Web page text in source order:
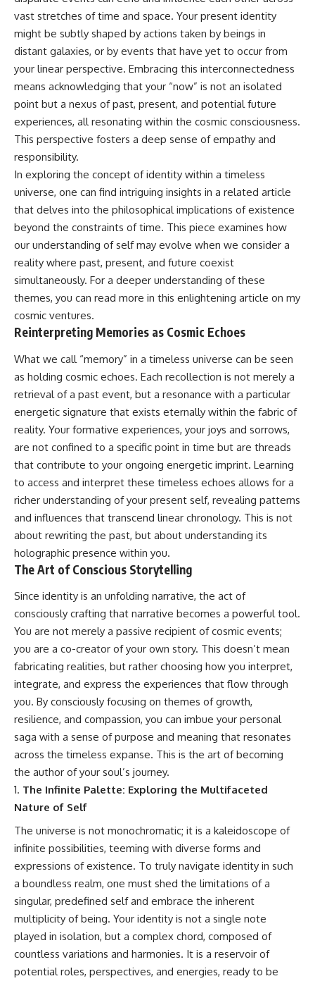
▬▬▬▬▬
## 🌌 ABOUT COSMIC VENTURES
Cosmic Ventures explores the
hidden layers of reality that
shape our universe. Every
documentary begins with a
familiar assumption, follows the
scientific evidence, and ends
with a deeper understanding of
the cosmos and our place within
it.
If you're fascinated by
cosmology, astronomy,
astrophysics, black holes, dark
matter, the James Webb Space
Telescope, galaxy formation,
the origin of the universe, space
structures in existence, you're
in the right place.
▬▬▬▬▬▬▬▬▬▬▬▬▬▬
▬▬▬▬▬
## 📚 SCIENTIFIC FOUNDATIONS
published astronomical
observations and research,
including galaxy flow surveys,
Cosmicflows reconstructions,
the work of the Seven Samurai
collaboration, the Laniakea
Supercluster model, and
subsequent studies of large-
scale cosmic structure. Where
active areas of research remain
unsettled, the documentary
distinguishes established
observations from current
▬▬▬▬▬▬▬▬▬▬▬▬▬▬
▬▬▬▬▬
#GreatAttractor #Laniakea
#Cosmology #Astronomy
#SpaceDocumentary #MilkyWay
#CosmicWeb #DarkMatter
#Universe #Astrophysics
#CosmicMicrowaveBackground
#Galaxy #Science #Space
#CosmicVentures
spectroscopy allows us to study
distant alien planets, how
atmospheric circulation can
create extreme planetary
weather, and why a world like
WASP-76b forces us to rethink
what rain and weather really
are. Along the way, we'll also
examine how discoveries from
observatories on Earth—and
missions like the James Webb
understanding of planets
beyond our Solar System.
By the end of this astronomy
documentary, you may realize
that Earth never defined what
weather is. It simply showed us
one local example. That's what
makes cosmic mysteries so
reveal strange places—they
world, our understanding of
universe.
---
#Exoplanet #WASP76b
#SpaceDocumentary
#ScienceDocumentary
#Astrophysics #AlienPlanets
vast stretches of time and space. Your present identity
might be subtly shaped by actions taken by beings in
distant galaxies, or by events that have yet to occur from
your linear perspective. Embracing this interconnectedness
means acknowledging that your “now” is not an isolated
point but a nexus of past, present, and potential future
experiences, all resonating within the cosmic consciousness.
This perspective fosters a deep sense of empathy and
responsibility.
In exploring the concept of identity within a timeless
universe, one can find intriguing insights in a related article
that delves into the philosophical implications of existence
beyond the constraints of time. This piece examines how
our understanding of self may evolve when we consider a
reality where past, present, and future coexist
simultaneously. For a deeper understanding of these
themes, you can read more in this enlightening article on my
cosmic ventures.
Reinterpreting Memories as Cosmic Echoes
What we call “memory” in a timeless universe can be seen
as holding cosmic echoes. Each recollection is not merely a
retrieval of a past event, but a resonance with a particular
energetic signature that exists eternally within the fabric of
reality. Your formative experiences, your joys and sorrows,
are not confined to a specific point in time but are threads
that contribute to your ongoing energetic imprint. Learning
to access and interpret these timeless echoes allows for a
richer understanding of your present self, revealing patterns
and influences that transcend linear chronology. This is not
about rewriting the past, but about understanding its
holographic presence within you.
The Art of Conscious Storytelling
Since identity is an unfolding narrative, the act of
consciously crafting that narrative becomes a powerful tool.
You are not merely a passive recipient of cosmic events;
you are a co-creator of your own story. This doesn’t mean
fabricating realities, but rather choosing how you interpret,
integrate, and express the experiences that flow through
you. By consciously focusing on themes of growth,
resilience, and compassion, you can imbue your personal
saga with a sense of purpose and meaning that resonates
across the timeless expanse. This is the art of becoming
the author of your soul’s journey.
The Infinite Palette: Exploring the Multifaceted
Nature of Self
The universe is not monochromatic; it is a kaleidoscope of
infinite possibilities, teeming with diverse forms and
expressions of existence. To truly navigate identity in such
a boundless realm, one must shed the limitations of a
singular, predefined self and embrace the inherent
multiplicity of being. Your identity is not a single note
played in isolation, but a complex chord, composed of
countless variations and harmonies. It is a reservoir of
potential roles, perspectives, and energies, ready to be